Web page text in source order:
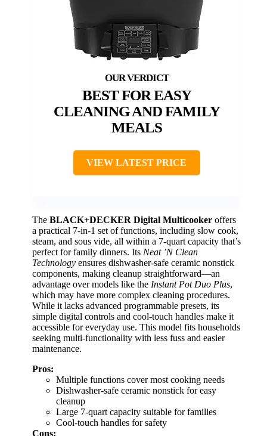
BEST FOR EASY
CLEANING AND FAMILY
MEALS
VIEW LATEST PRICE
The BLACK+DECKER Digital Multicooker offers
a practical 7-in-1 set of functions, including slow cook,
steam, and sous vide, all within a 7-quart capacity that’s
perfect for family dinners. Its Neat ’N Clean
Technology ensures dishwasher-safe ceramic nonstick
components, making cleanup straightforward—an
advantage over models like the Instant Pot Duo Plus,
which may have more complex cleaning procedures.
While it lacks advanced programmable presets, its
simple digital controls and cool-touch handles make it
accessible for everyday use. This model fits households
seeking multi-functionality with less fuss and easier
maintenance.
Pros:
Multiple functions cover most cooking needs
Dishwasher-safe ceramic nonstick for easy
cleanup
Large 7-quart capacity suitable for families
Cool-touch handles for safety
Cons: